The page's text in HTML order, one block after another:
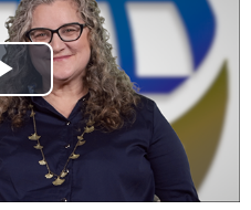
Play
Video